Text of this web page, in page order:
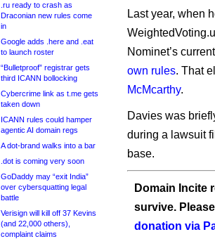
.ru ready to crash as
Draconian new rules come
in
Google adds .here and .eat
to launch roster
“Bulletproof” registrar gets
third ICANN bollocking
Cybercrime link as t.me gets
taken down
ICANN rules could hamper
agentic AI domain regs
A dot-brand walks into a bar
.dot is coming very soon
GoDaddy may “exit India”
over cybersquatting legal
battle
Verisign will kill off 37 Kevins
(and 22,000 others),
complaint claims
Last year, when
Nominet’s
own rules. That
McMcarthy.
Davies was
during a lawsuit
base.
Domain Incite
survive.
donation via